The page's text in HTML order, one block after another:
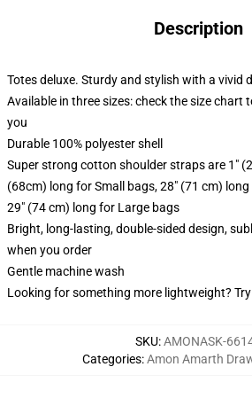
Description
Totes deluxe. Sturdy and stylish with a vivid
Available in three sizes: check the size chart
you
Durable 100% polyester shell
Super strong cotton shoulder straps are 1"
(68cm) long for Small bags, 28" (71 cm)
29" (74 cm) long for Large bags
Bright, long-lasting, double-sided design,
when you order
Gentle machine wash
Looking for something more lightweight?
SKU:AMONASK-
Categories:Amon Amarth